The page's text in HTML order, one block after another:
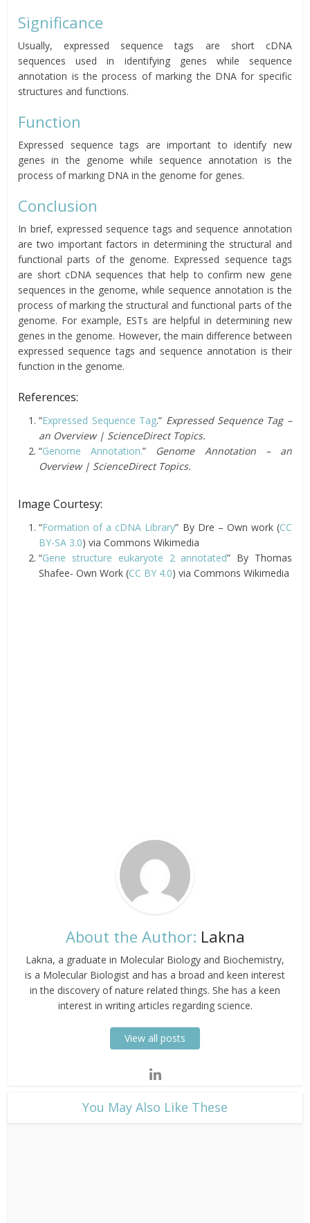
Significance
Usually, expressed sequence tags are short cDNA
sequences used in identifying genes while sequence
annotation is the process of marking the DNA for specific
structures and functions.
Function
Expressed sequence tags are important to identify new
genes in the genome while sequence annotation is the
process of marking DNA in the genome for genes.
Conclusion
In brief, expressed sequence tags and sequence annotation
are two important factors in determining the structural and
functional parts of the genome. Expressed sequence tags
are short cDNA sequences that help to confirm new gene
sequences in the genome, while sequence annotation is the
process of marking the structural and functional parts of the
genome. For example, ESTs are helpful in determining new
genes in the genome. However, the main difference between
expressed sequence tags and sequence annotation is their
function in the genome.
References:
“Expressed Sequence Tag.” Expressed Sequence Tag –
an Overview | ScienceDirect Topics.
“Genome Annotation.” Genome Annotation – an
Overview | ScienceDirect Topics.
Image Courtesy:
“Formation of a cDNA Library” By Dre – Own work (CC
BY-SA 3.0) via Commons Wikimedia
“Gene structure eukaryote 2 annotated” By Thomas
Shafee- Own Work (CC BY 4.0) via Commons Wikimedia
About the Author: Lakna
Lakna, a graduate in Molecular Biology and Biochemistry,
is a Molecular Biologist and has a broad and keen interest
in the discovery of nature related things. She has a keen
interest in writing articles regarding science.
View all posts
​You May Also Like These